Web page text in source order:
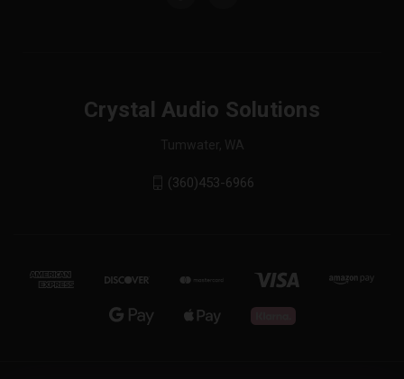
Crystal Audio Solutions
Tumwater, WA
(360)453-6966